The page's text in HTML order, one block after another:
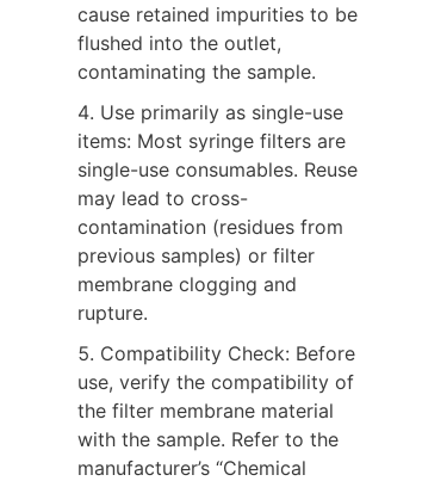
cause retained impurities to be
flushed into the outlet,
contaminating the sample.
4. Use primarily as single-use
items: Most syringe filters are
single-use consumables. Reuse
may lead to cross-
contamination (residues from
previous samples) or filter
membrane clogging and
rupture.
5. Compatibility Check: Before
use, verify the compatibility of
the filter membrane material
with the sample. Refer to the
manufacturer’s “Chemical